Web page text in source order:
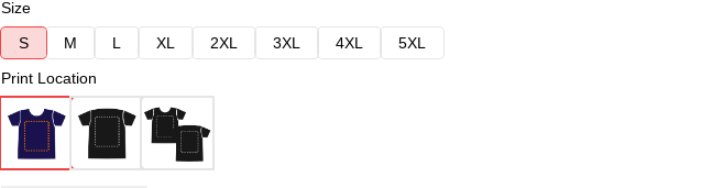
Size
S
M L XL 2XL 3XL 4XL
5XL
Print Location